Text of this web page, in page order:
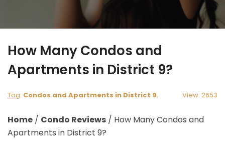
How Many Condos and
Apartments in District 9?
Tag: Condos and Apartments in District 9, View: 2653
Home / Condo Reviews / How Many Condos and
Apartments in District 9?